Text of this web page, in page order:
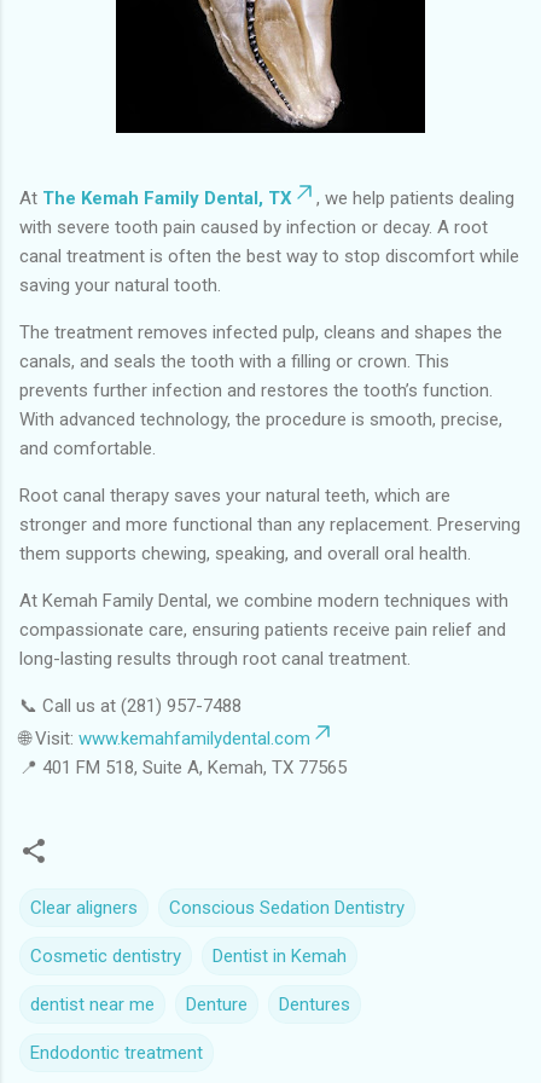
At The Kemah Family Dental, TX
, we help patients dealing
with severe tooth pain caused by infection or decay. A root
canal treatment is often the best way to stop discomfort while
saving your natural tooth.
The treatment removes infected pulp, cleans and shapes the
canals, and seals the tooth with a filling or crown. This
prevents further infection and restores the tooth’s function.
With advanced technology, the procedure is smooth, precise,
and comfortable.
Root canal therapy saves your natural teeth, which are
stronger and more functional than any replacement. Preserving
them supports chewing, speaking, and overall oral health.
At Kemah Family Dental, we combine modern techniques with
compassionate care, ensuring patients receive pain relief and
long-lasting results through root canal treatment.
📞 Call us at (281) 957-7488
🌐 Visit: www.kemahfamilydental.com
📍 401 FM 518, Suite A, Kemah, TX 77565
Clear aligners Conscious Sedation Dentistry
Cosmetic dentistry Dentist in Kemah
dentist near me Denture Dentures
Endodontic treatment